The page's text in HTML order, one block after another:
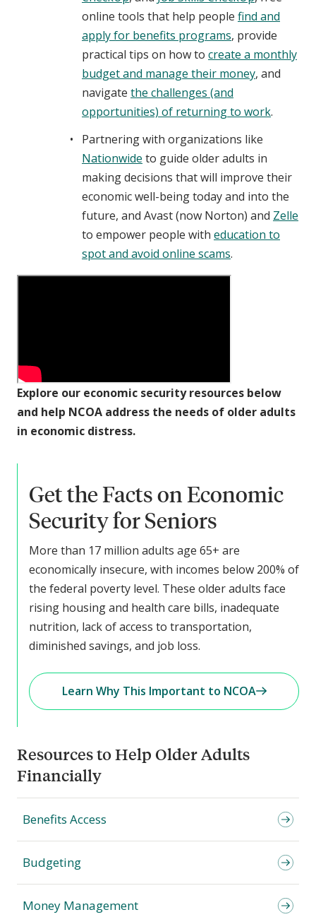
online tools that help people find and
apply for benefits programs, provide
practical tips on how to create a monthly
budget and manage their money, and
navigate the challenges (and
opportunities) of returning to work.
Partnering with organizations like
Nationwide to guide older adults in
making decisions that will improve their
economic well-being today and into the
future, and Avast (now Norton) and Zelle
to empower people with education to
spot and avoid online scams.
Explore our economic security resources below
and help NCOA address the needs of older adults
in economic distress.
Get the Facts on Economic
Security for Seniors
More than 17 million adults age 65+ are
economically insecure, with incomes below 200% of
the federal poverty level. These older adults face
rising housing and health care bills, inadequate
nutrition, lack of access to transportation,
diminished savings, and job loss.
Learn Why This Important to NCOA
Resources to Help Older Adults
Financially
Benefits Access
Budgeting
Money Management